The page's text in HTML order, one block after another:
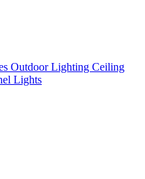
Outdoor Lighting Ceiling
Lights